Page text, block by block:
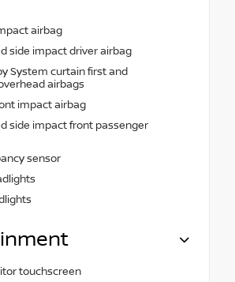
airbag
side impact driver airbag
System curtain first and
airbags
impact airbag
side impact front passenger
sensor
touchscreen